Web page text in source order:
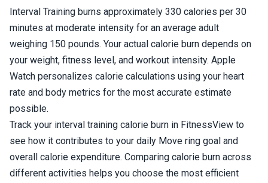
Interval Training burns approximately 330 calories per 30
minutes at moderate intensity for an average adult
weighing 150 pounds. Your actual calorie burn depends on
your weight, fitness level, and workout intensity. Apple
Watch personalizes calorie calculations using your heart
rate and body metrics for the most accurate estimate
possible.
Track your interval training calorie burn in FitnessView to
see how it contributes to your daily Move ring goal and
overall calorie expenditure. Comparing calorie burn across
different activities helps you choose the most efficient